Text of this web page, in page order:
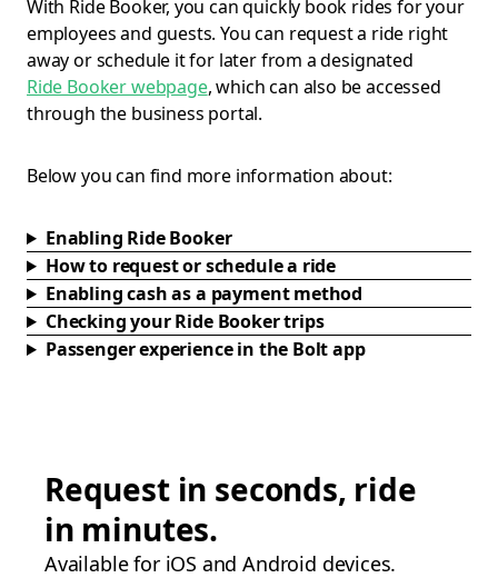
With Ride Booker, you can quickly book rides for your
employees and guests. You can request a ride right
away or schedule it for later from a designated
Ride Booker webpage, which can also be accessed
through the business portal.
Below you can find more information about:
Enabling Ride Booker
How to request or schedule a ride
Enabling cash as a payment method
Checking your Ride Booker trips
Passenger experience in the Bolt app
Request in seconds, ride
in minutes.
Available for iOS and Android devices.